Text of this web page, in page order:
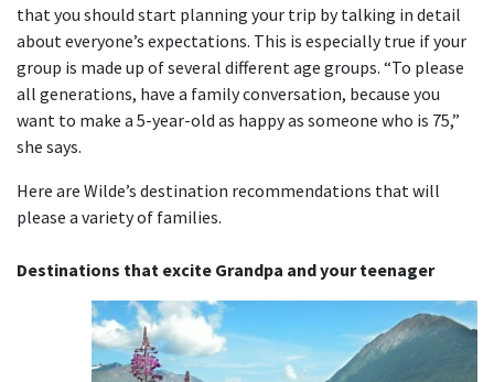
that you should start planning your trip by talking in detail
about everyone’s expectations. This is especially true if your
group is made up of several different age groups. “To please
all generations, have a family conversation, because you
want to make a 5-year-old as happy as someone who is 75,”
she says.
Here are Wilde’s destination recommendations that will
please a variety of families.
Destinations that excite Grandpa and your teenager